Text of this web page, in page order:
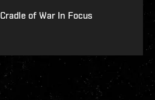
Cradle of War In Focus